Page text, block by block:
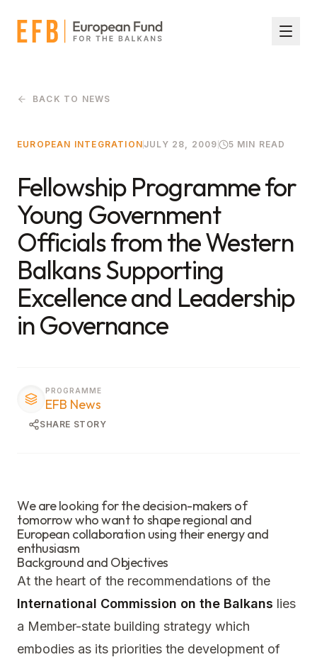
BACK TO NEWS
EUROPEAN INTEGRATION JULY 28, 2009 5 MIN READ
Fellowship Programme for
Young Government
Officials from the Western
Balkans Supporting
Excellence and Leadership
in Governance
PROGRAMME
EFB News
SHARE STORY
We are looking for the decision-makers of
tomorrow who want to shape regional and
European collaboration using their energy and
enthusiasm
Background and Objectives
At the heart of the recommendations of the
International Commission on the Balkans lies
a Member-state building strategy which
embodies as its priorities the development of